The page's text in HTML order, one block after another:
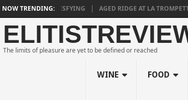
NOW TRENDING:
DEEPLY SATISFYING AGED RIDGE AT LA TROMPETTE
The limits of pleasure are yet to be defined or reached
WINE FOOD